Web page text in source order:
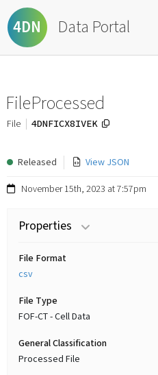
4DN Data Portal
FileProcessed
File 4DNFICX8IVEK
Released View JSON
November 15th, 2023 at 7:57pm
Properties
File Format
csv
File Type
FOF-CT - Cell Data
General Classification
Processed File